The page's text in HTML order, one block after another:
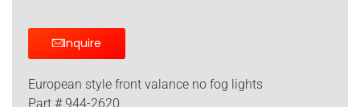
Inquire
European style front valance no fog lights
Part # 944-2620